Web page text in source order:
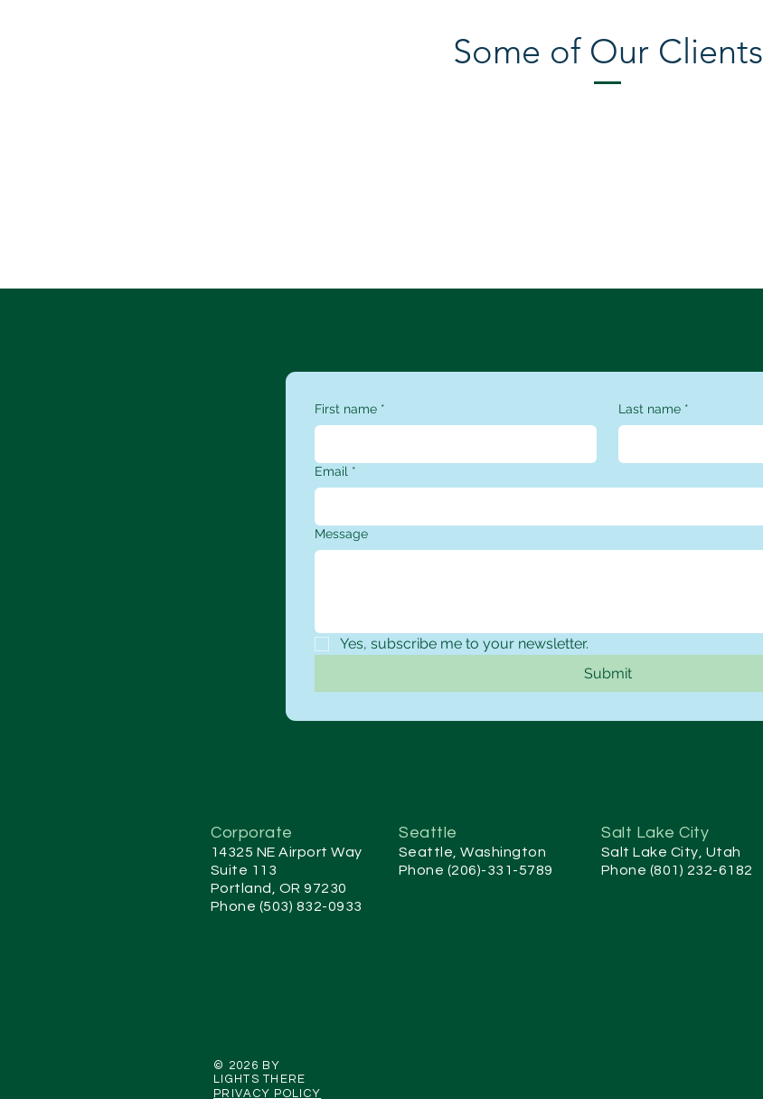
Some of Our Clients
First name * Last name *
Email *
Message
Yes, subscribe me to your newsletter.
Submit
Corporate
14325 NE Airport Way
Suite 113
Portland, OR 97230
Phone (503) 832-0933
Seattle
Seattle, Washington
Phone (206)-331-5789
© 2026 BY
LIGHTS THERE
PRIVACY POLICY
Salt Lake City
Salt Lake City, Utah
Phone (801) 232-6182